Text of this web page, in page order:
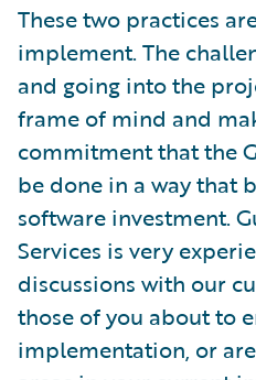
These two practices
implement. The
and going into the
frame of mind and
commitment that the
be done in a way that
software investment.
Services is very
discussions with our
those of you about to
implementation, or